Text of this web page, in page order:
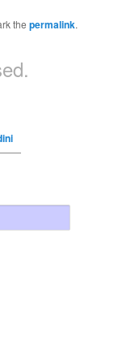
thepermalink.